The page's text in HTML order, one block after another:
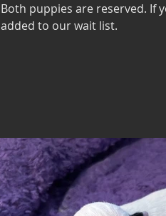
Both puppies are reserved. If
added to our wait list.